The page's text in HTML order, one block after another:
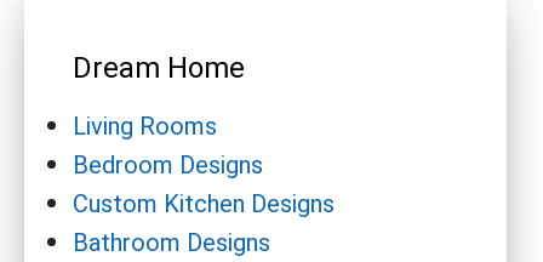
Dream Home
Living Rooms
Bedroom Designs
Custom Kitchen Designs
Bathroom Designs